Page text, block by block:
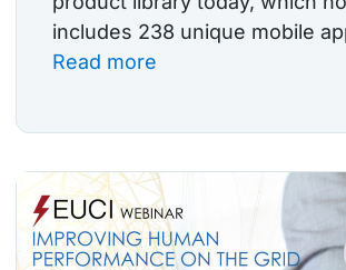
includes 238 unique mobile
Read more